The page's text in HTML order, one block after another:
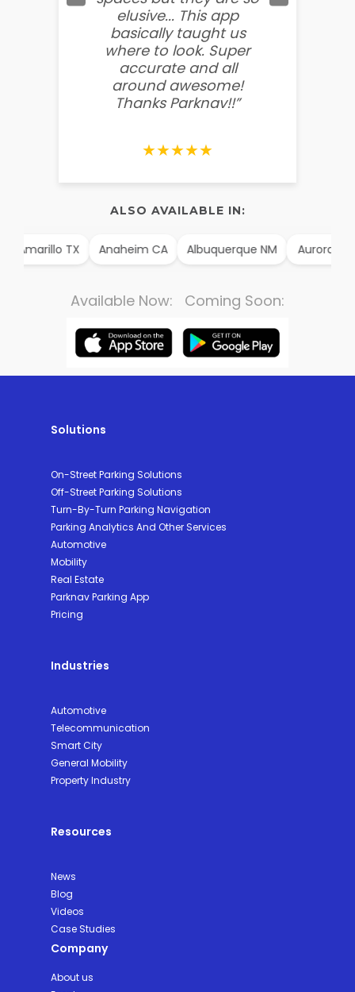
elusive... This app
basically taught us
where to look. Super
accurate and all
around awesome!
Thanks Parknav!!”
★★★★★
ALSO AVAILABLE IN:
Amarillo TX Anaheim CA Albuquerque NM Aurora CO
Available Now: Coming Soon:
Solutions
On-Street Parking Solutions
Off-Street Parking Solutions
Turn-By-Turn Parking Navigation
Parking Analytics And Other Services
Automotive
Mobility
Real Estate
Parknav Parking App
Pricing
Industries
Automotive
Telecommunication
Smart City
General Mobility
Property Industry
Resources
News
Blog
Videos
Case Studies
Company
About us